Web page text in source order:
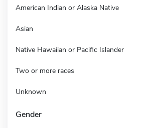
American Indian or Alaska Native
Asian
Native Hawaiian or Pacific Islander
Two or more races
Unknown
Gender